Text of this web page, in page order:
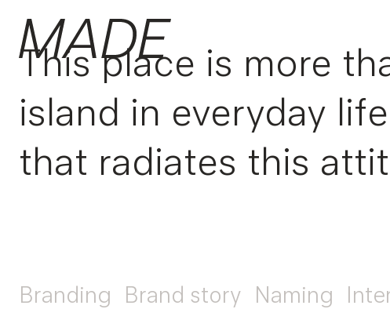
This place is more
island in everyday
that radiates this
Branding Brand story Naming